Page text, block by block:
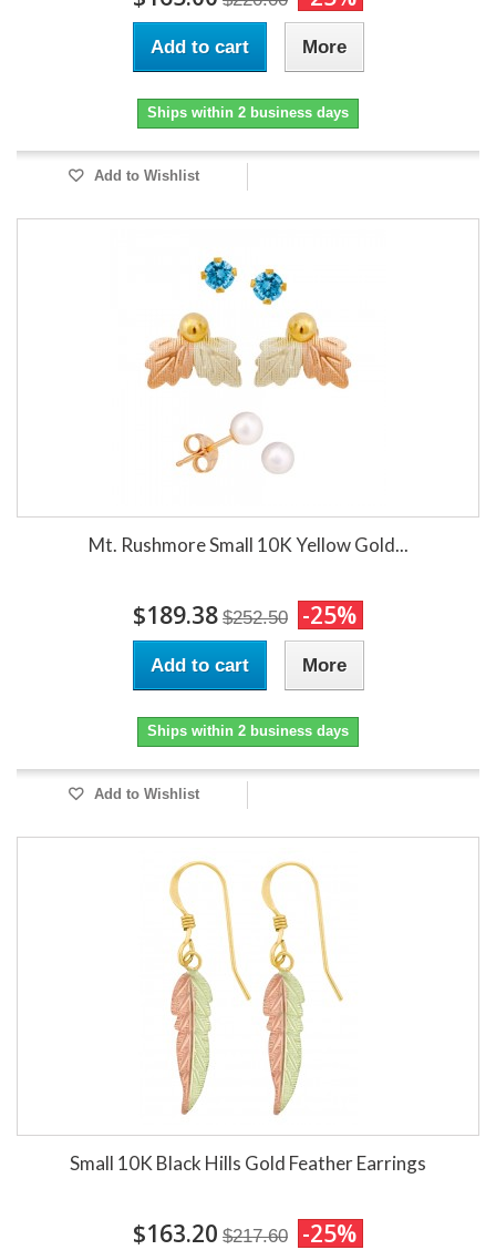
Add to cart More
Ships within 2 business days
Add to Wishlist
Mt. Rushmore Small 10K Yellow Gold...
$189.38 $252.50 -25%
Add to cart More
Ships within 2 business days
Add to Wishlist
Small 10K Black Hills Gold Feather Earrings
$163.20 $217.60 -25%